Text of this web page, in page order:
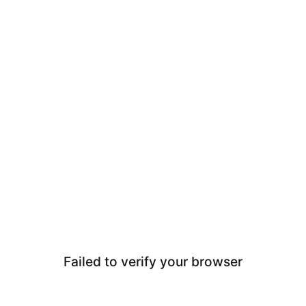
Failed to verify your browser